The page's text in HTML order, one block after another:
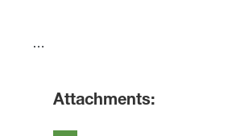
​…
Attachments: